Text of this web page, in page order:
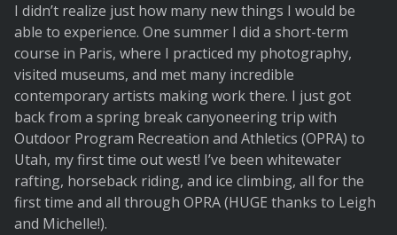
I didn’t realize just how many new things I would be
able to experience. One summer I did a short-term
course in Paris, where I practiced my photography,
visited museums, and met many incredible
contemporary artists making work there. I just got
back from a spring break canyoneering trip with
Outdoor Program Recreation and Athletics (OPRA) to
Utah, my first time out west! I’ve been whitewater
rafting, horseback riding, and ice climbing, all for the
first time and all through OPRA (HUGE thanks to Leigh
and Michelle!).